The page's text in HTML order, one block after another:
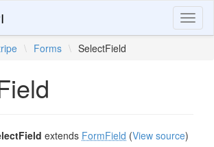
\ Forms \ SelectField
extends FormField (View source)